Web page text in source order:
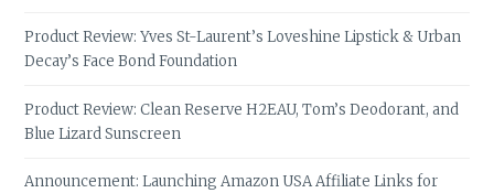
Product Review: Yves St-Laurent’s Loveshine Lipstick & Urban
Decay’s Face Bond Foundation
Product Review: Clean Reserve H2EAU, Tom’s Deodorant, and
Blue Lizard Sunscreen
Announcement: Launching Amazon USA Affiliate Links for